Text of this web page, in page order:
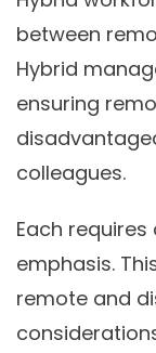
between
Hybrid
ensuring
colleagues.
Each
emphasis.
remote and